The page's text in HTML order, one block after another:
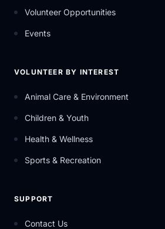
Volunteer Opportunities
Events
VOLUNTEER BY INTEREST
Animal Care & Environment
Children & Youth
Health & Wellness
Sports & Recreation
SUPPORT
Contact Us